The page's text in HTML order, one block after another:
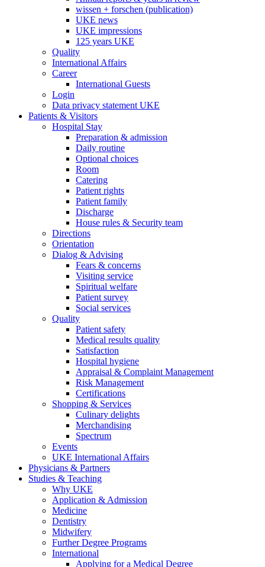
wissen + forschen (publication)
UKE news
UKE impressions
125 years UKE
Quality
International Affairs
Career
International Guests
Login
Data privacy statement UKE
Patients & Visitors
Hospital Stay
Preparation & admission
Daily routine
Optional choices
Room
Catering
Patient rights
Patient family
Discharge
House rules & Security team
Directions
Orientation
Dialog & Advising
Fears & concerns
Visiting service
Spiritual welfare
Patient survey
Social services
Quality
Patient safety
Medical results quality
Satisfaction
Hospital hygiene
Appraisal & Complaint Management
Risk Management
Certifications
Shopping & Services
Culinary delights
Merchandising
Spectrum
Events
UKE International Affairs
Physicians & Partners
Studies & Teaching
Why UKE
Application & Admission
Medicine
Dentistry
Midwifery
Further Degree Programs
International
Applying for a Medical Degree